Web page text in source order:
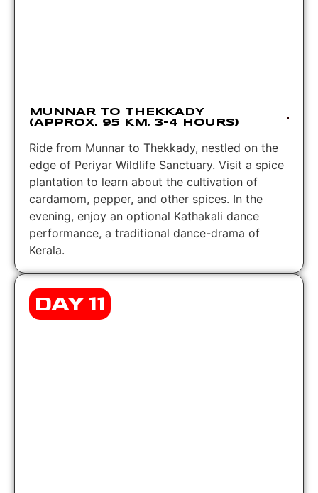
MUNNAR TO THEKKADY
(APPROX. 95 KM, 3-4 HOURS)
Ride from Munnar to Thekkady, nestled on the
edge of Periyar Wildlife Sanctuary. Visit a spice
plantation to learn about the cultivation of
cardamom, pepper, and other spices. In the
evening, enjoy an optional Kathakali dance
performance, a traditional dance-drama of
Kerala.
DAY 11